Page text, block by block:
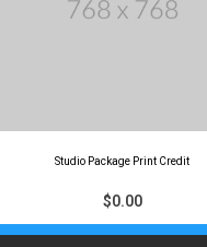
Studio Package Print Credit
$0.00